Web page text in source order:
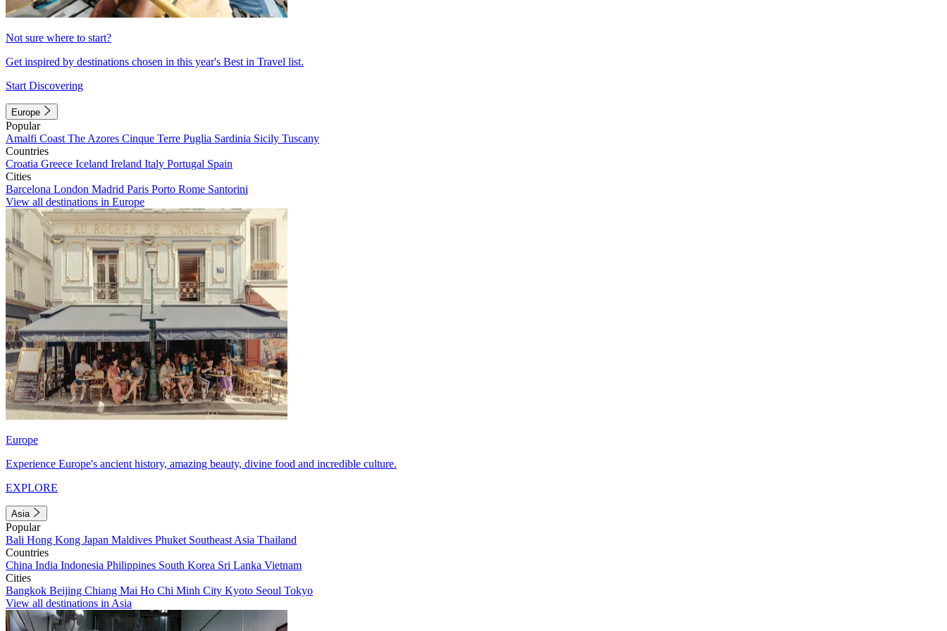
Not sure where to start?
Get inspired by destinations chosen in this year's Best in Travel list.
Start Discovering
Europe
Popular
Amalfi Coast The Azores Cinque Terre Puglia Sardinia Sicily Tuscany
Countries
Croatia Greece Iceland Ireland Italy Portugal Spain
Cities
Barcelona London Madrid Paris Porto Rome Santorini
View all destinations in Europe
Europe
Experience Europe's ancient history, amazing beauty, divine food and incredible culture.
EXPLORE
Asia
Popular
Bali Hong Kong Japan Maldives Phuket Southeast Asia Thailand
Countries
China India Indonesia Philippines South Korea Sri Lanka Vietnam
Cities
Bangkok Beijing Chiang Mai Ho Chi Minh City Kyoto Seoul Tokyo
View all destinations in Asia